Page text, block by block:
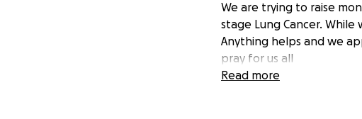
We are trying to raise
stage Lung Cancer.
Anything helps and we
pray for us all
Read more